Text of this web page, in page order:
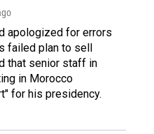
apologized for errors
failed plan to sell
that senior staff in
in Morocco
for his presidency.